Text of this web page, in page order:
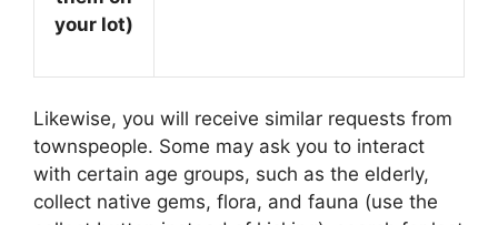
your lot)
Likewise, you will receive similar requests from
townspeople. Some may ask you to interact
with certain age groups, such as the elderly,
collect native gems, flora, and fauna (use the